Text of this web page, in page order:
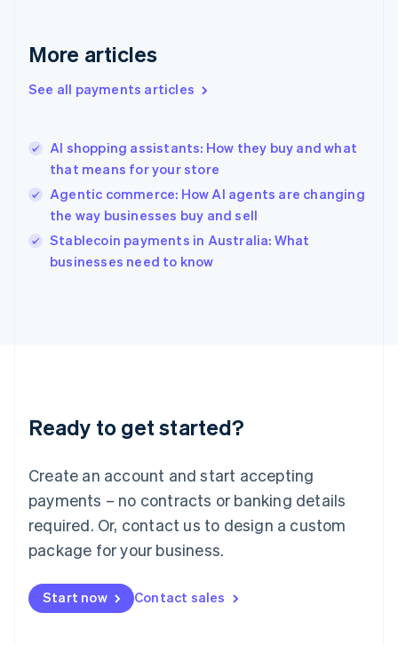
More articles
See all payments articles
AI shopping assistants: How they buy and what
that means for your store
Agentic commerce: How AI agents are changing
the way businesses buy and sell
Stablecoin payments in Australia: What
businesses need to know
Ready to get started?
Create an account and start accepting
payments – no contracts or banking details
required. Or, contact us to design a custom
package for your business.
Start now Contact sales
Greece
Hong Kong SAR, China
English
India
Ireland
English
Italy
English
Japan
Luxembourg
Français DeutschEnglish
简体中文English
English简体中文
Malta
English
Mexico
Netherlands
NederlandsEnglish